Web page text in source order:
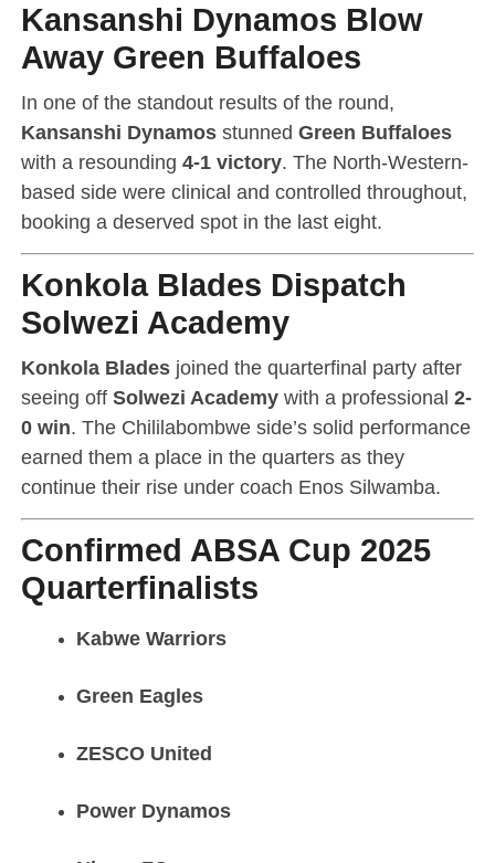
Kansanshi Dynamos Blow
Away Green Buffaloes
In one of the standout results of the round,
Kansanshi Dynamosstunned Green Buffaloes
with a resounding 4-1 victory. The North-Western-
based side were clinical and controlled throughout,
booking a deserved spot in the last eight.
Konkola Blades Dispatch
Solwezi Academy
Konkola Bladesjoined the quarterfinal party after
seeing off Solwezi Academywith a professional 2-
0 win. The Chililabombwe side’s solid performance
earned them a place in the quarters as they
continue their rise under coach Enos Silwamba.
Confirmed ABSA Cup 2025
Quarterfinalists
Kabwe Warriors
Green Eagles
ZESCO United
Power Dynamos